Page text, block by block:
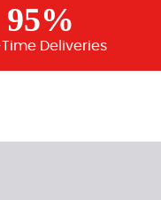
95%
Deliveries